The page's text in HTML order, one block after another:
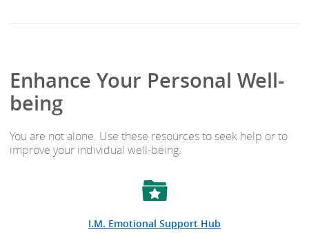
Enhance Your Personal Well-
being
You are not alone. Use these resources to seek help or to
improve your individual well-being.
I.M. Emotional Support Hub